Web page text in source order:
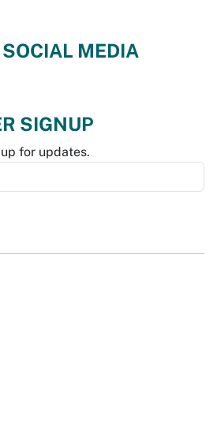
MEDIA
SIGNUP
for updates.